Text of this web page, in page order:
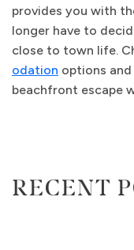
provides you with
longer have to
close to town life.
odation options
beachfront escape
RECENT